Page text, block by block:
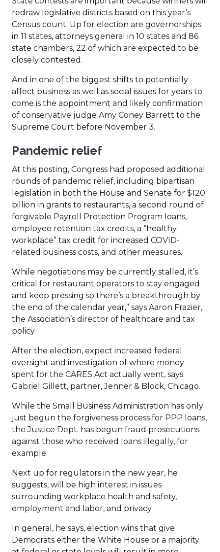
redraw legislative districts based on this year’s
Census count. Up for election are governorships
in 11 states, attorneys general in 10 states and 86
state chambers, 22 of which are expected to be
closely contested.
And in one of the biggest shifts to potentially
affect business as well as social issues for years to
come is the appointment and likely confirmation
of conservative judge Amy Coney Barrett to the
Supreme Court before November 3.
Pandemic relief
At this posting, Congress had proposed additional
rounds of pandemic relief, including bipartisan
legislation in both the House and Senate for $120
billion in grants to restaurants, a second round of
forgivable Payroll Protection Program loans,
employee retention tax credits, a “healthy
workplace” tax credit for increased COVID-
related business costs, and other measures.
While negotiations may be currently stalled, it’s
critical for restaurant operators to stay engaged
and keep pressing so there’s a breakthrough by
the end of the calendar year,” says Aaron Frazier,
the Association’s director of healthcare and tax
policy.
After the election, expect increased federal
oversight and investigation of where money
spent for the CARES Act actually went, says
Gabriel Gillett, partner, Jenner & Block, Chicago.
While the Small Business Administration has only
just begun the forgiveness process for PPP loans,
the Justice Dept. has begun fraud prosecutions
against those who received loans illegally, for
example.
Next up for regulators in the new year, he
suggests, will be high interest in issues
surrounding workplace health and safety,
employment and labor, and privacy.
In general, he says, election wins that give
Democrats either the White House or a majority